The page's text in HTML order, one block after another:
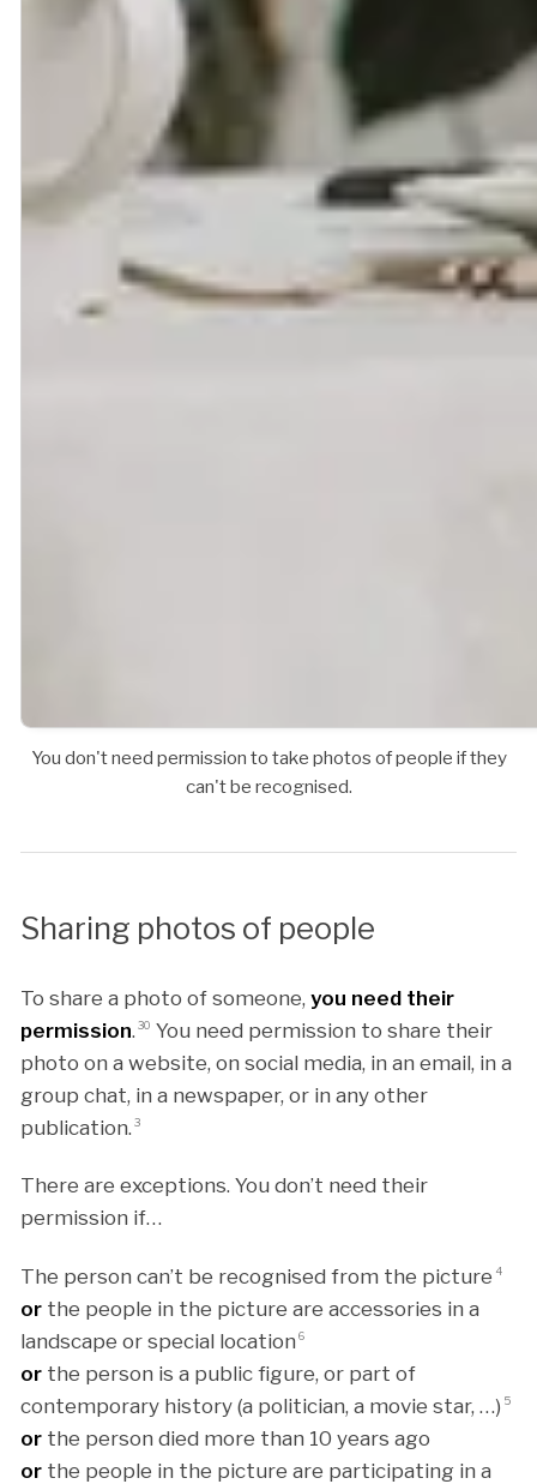
You don't need permission to take photos of people if they
can't be recognised.
Sharing photos of people
To share a photo of someone, you need their
permission.30 You need permission to share their
photo on a website, on social media, in an email, in a
group chat, in a newspaper, or in any other
publication.3
There are exceptions. You don’t need their
permission if…
The person can’t be recognised from the picture 4
or the people in the picture are accessories in a
landscape or special location6
or the person is a public figure, or part of
contemporary history (a politician, a movie star, …) 5
or the person died more than 10 years ago
or the people in the picture are participating in a